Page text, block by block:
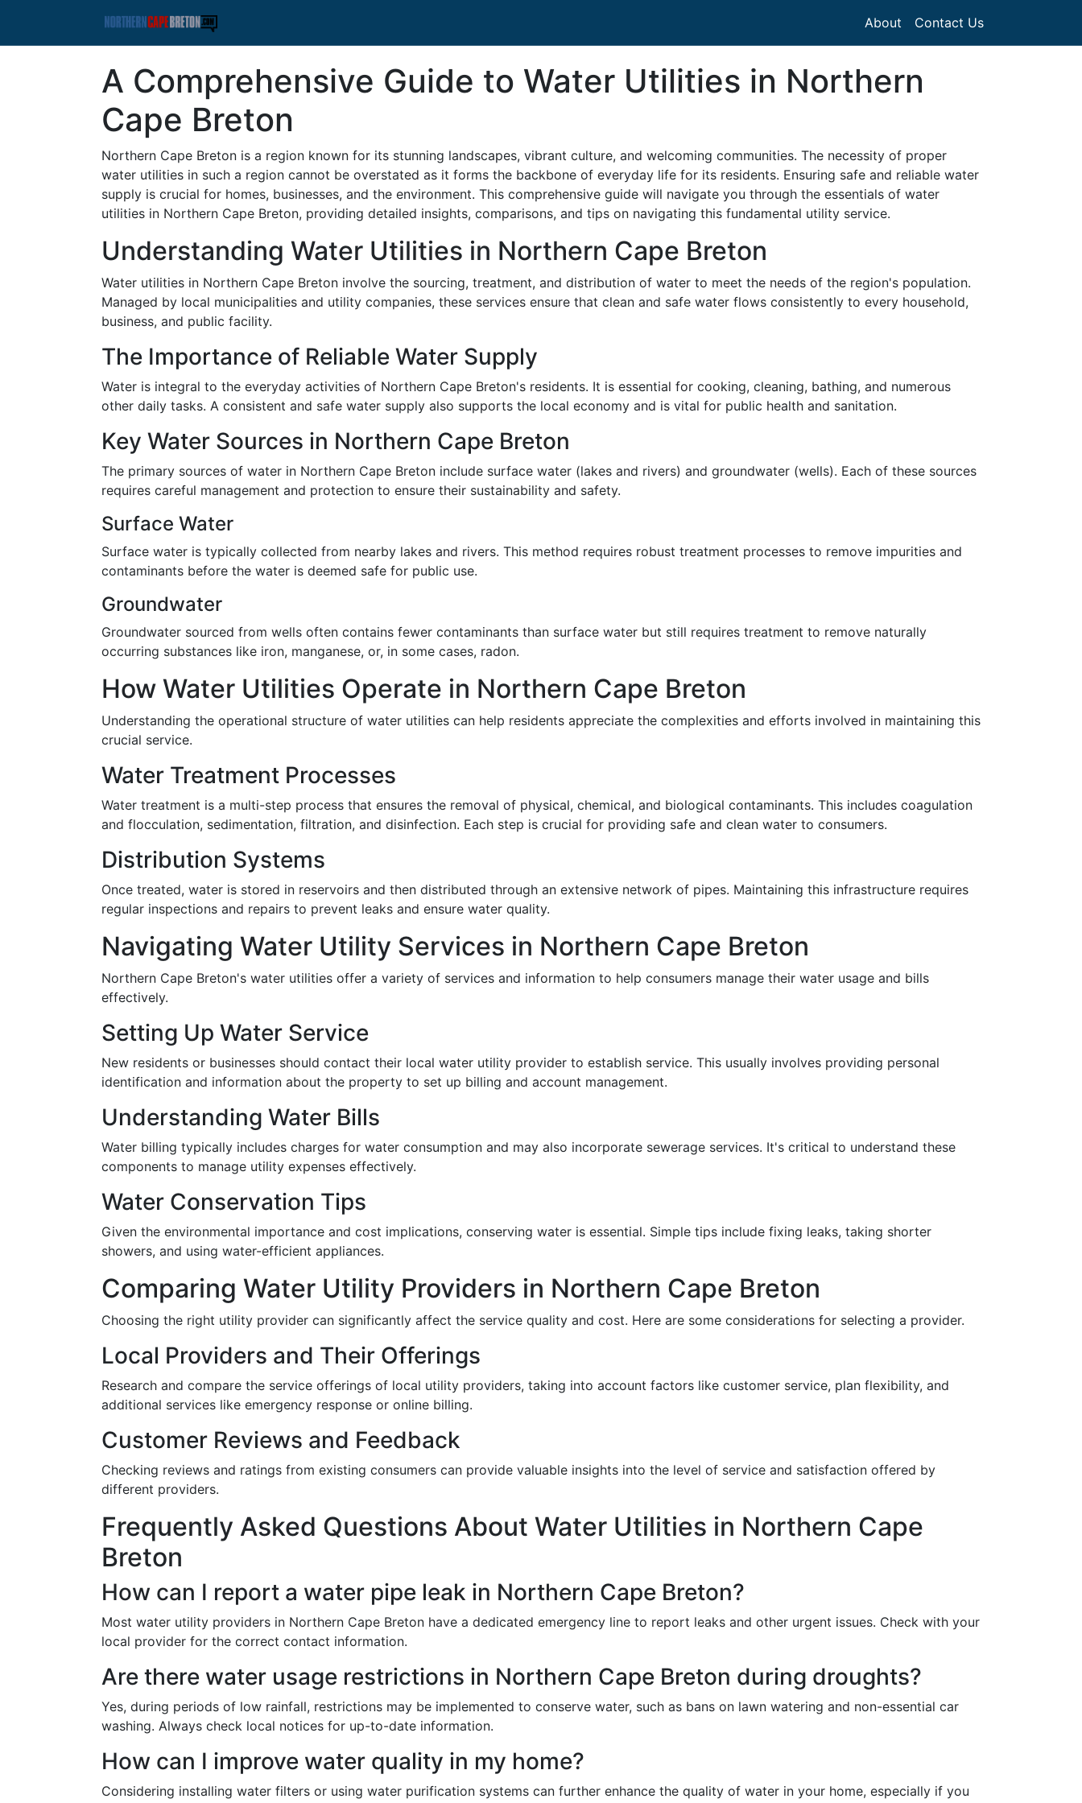
About Contact Us
A Comprehensive Guide to Water Utilities in Northern
Cape Breton
Northern Cape Breton is a region known for its stunning landscapes, vibrant culture, and welcoming communities. The necessity of proper
water utilities in such a region cannot be overstated as it forms the backbone of everyday life for its residents. Ensuring safe and reliable water
supply is crucial for homes, businesses, and the environment. This comprehensive guide will navigate you through the essentials of water
utilities in Northern Cape Breton, providing detailed insights, comparisons, and tips on navigating this fundamental utility service.
Understanding Water Utilities in Northern Cape Breton
Water utilities in Northern Cape Breton involve the sourcing, treatment, and distribution of water to meet the needs of the region's population.
Managed by local municipalities and utility companies, these services ensure that clean and safe water flows consistently to every household,
business, and public facility.
The Importance of Reliable Water Supply
Water is integral to the everyday activities of Northern Cape Breton's residents. It is essential for cooking, cleaning, bathing, and numerous
other daily tasks. A consistent and safe water supply also supports the local economy and is vital for public health and sanitation.
Key Water Sources in Northern Cape Breton
The primary sources of water in Northern Cape Breton include surface water (lakes and rivers) and groundwater (wells). Each of these sources
requires careful management and protection to ensure their sustainability and safety.
Surface Water
Surface water is typically collected from nearby lakes and rivers. This method requires robust treatment processes to remove impurities and
contaminants before the water is deemed safe for public use.
Groundwater
Groundwater sourced from wells often contains fewer contaminants than surface water but still requires treatment to remove naturally
occurring substances like iron, manganese, or, in some cases, radon.
How Water Utilities Operate in Northern Cape Breton
Understanding the operational structure of water utilities can help residents appreciate the complexities and efforts involved in maintaining this
crucial service.
Water Treatment Processes
Water treatment is a multi-step process that ensures the removal of physical, chemical, and biological contaminants. This includes coagulation
and flocculation, sedimentation, filtration, and disinfection. Each step is crucial for providing safe and clean water to consumers.
Distribution Systems
Once treated, water is stored in reservoirs and then distributed through an extensive network of pipes. Maintaining this infrastructure requires
regular inspections and repairs to prevent leaks and ensure water quality.
Navigating Water Utility Services in Northern Cape Breton
Northern Cape Breton's water utilities offer a variety of services and information to help consumers manage their water usage and bills
effectively.
Setting Up Water Service
New residents or businesses should contact their local water utility provider to establish service. This usually involves providing personal
identification and information about the property to set up billing and account management.
Understanding Water Bills
Water billing typically includes charges for water consumption and may also incorporate sewerage services. It's critical to understand these
components to manage utility expenses effectively.
Water Conservation Tips
Given the environmental importance and cost implications, conserving water is essential. Simple tips include fixing leaks, taking shorter
showers, and using water-efficient appliances.
Comparing Water Utility Providers in Northern Cape Breton
Choosing the right utility provider can significantly affect the service quality and cost. Here are some considerations for selecting a provider.
Local Providers and Their Offerings
Research and compare the service offerings of local utility providers, taking into account factors like customer service, plan flexibility, and
additional services like emergency response or online billing.
Customer Reviews and Feedback
Checking reviews and ratings from existing consumers can provide valuable insights into the level of service and satisfaction offered by
different providers.
Frequently Asked Questions About Water Utilities in Northern Cape
Breton
How can I report a water pipe leak in Northern Cape Breton?
Most water utility providers in Northern Cape Breton have a dedicated emergency line to report leaks and other urgent issues. Check with your
local provider for the correct contact information.
Are there water usage restrictions in Northern Cape Breton during droughts?
Yes, during periods of low rainfall, restrictions may be implemented to conserve water, such as bans on lawn watering and non-essential car
washing. Always check local notices for up-to-date information.
How can I improve water quality in my home?
Considering installing water filters or using water purification systems can further enhance the quality of water in your home, especially if you